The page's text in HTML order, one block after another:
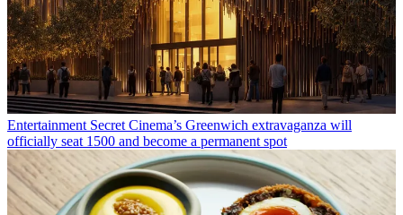
Entertainment Secret Cinema’s Greenwich extravaganza will
officially seat 1500 and become a permanent spot